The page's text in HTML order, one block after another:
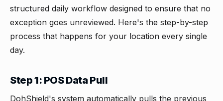
structured daily workflow designed to ensure that no
exception goes unreviewed. Here's the step-by-step
process that happens for your location every single
day.
Step 1: POS Data Pull
DohShield's system automatically pulls the previous